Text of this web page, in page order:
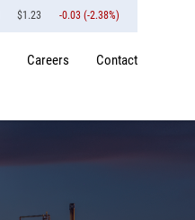
$1.23 -0.03 (-2.38%)
Careers Contact